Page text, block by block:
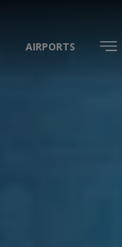
AIRPORTS